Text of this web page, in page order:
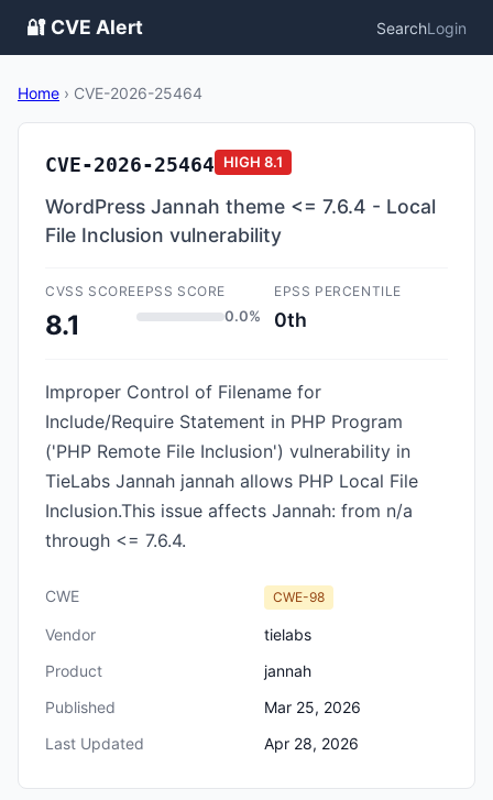
🔐 CVE Alert SearchLogin
Home › CVE-2026-25464
CVE-2026-25464 HIGH 8.1
WordPress Jannah theme <= 7.6.4 - Local
File Inclusion vulnerability
CVSS SCORE
8.1
EPSS SCORE
0.0%
EPSS PERCENTILE
0th
Improper Control of Filename for
Include/Require Statement in PHP Program
('PHP Remote File Inclusion') vulnerability in
TieLabs Jannah jannah allows PHP Local File
Inclusion.This issue affects Jannah: from n/a
through <= 7.6.4.
CWE CWE-98
Vendor
tielabs
Product
jannah
Published
Mar 25, 2026
Last Updated
Apr 28, 2026